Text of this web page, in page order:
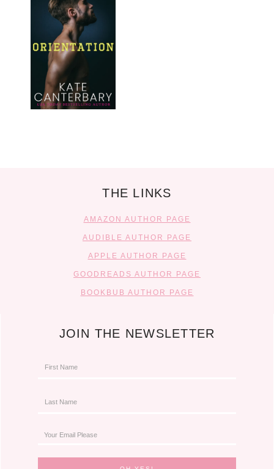
THE LINKS
AMAZON AUTHOR PAGE
AUDIBLE AUTHOR PAGE
APPLE AUTHOR PAGE
GOODREADS AUTHOR PAGE
BOOKBUB AUTHOR PAGE
JOIN THE NEWSLETTER